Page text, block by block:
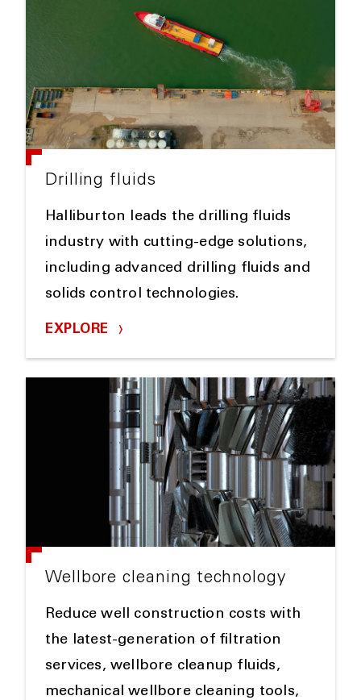
Drilling fluids
Halliburton leads the drilling fluids
industry with cutting-edge solutions,
including advanced drilling fluids and
solids control technologies.
EXPLORE
Wellbore cleaning technology
Reduce well construction costs with
the latest-generation of filtration
services, wellbore cleanup fluids,
mechanical wellbore cleaning tools,